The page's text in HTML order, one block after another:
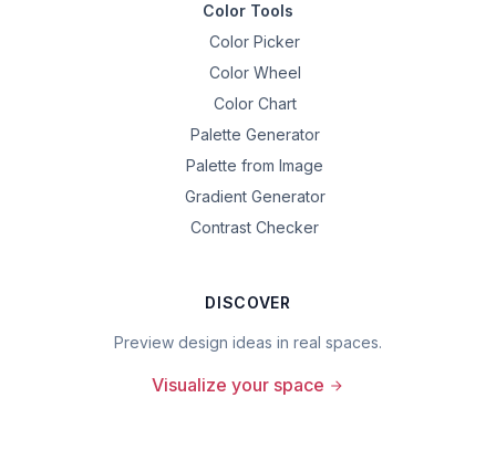
Color Tools
Color Picker
Color Wheel
Color Chart
Palette Generator
Palette from Image
Gradient Generator
Contrast Checker
DISCOVER
Preview design ideas in real spaces.
Visualize your space